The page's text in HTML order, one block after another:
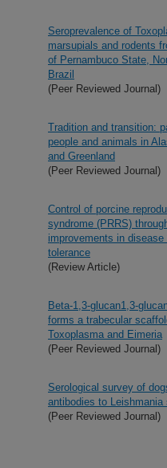
Seroprevalence of
marsupials and rodents
of Pernambuco State,
Brazil
(Peer Reviewed Journal)
Tradition and transition:
people and animals in
and Greenland
(Peer Reviewed Journal)
Control of porcine
syndrome (PRRS)
improvements in
tolerance
(Review Article)
Beta-1,3-glucan1,3-
forms a trabecular
Toxoplasma and Eimeria
(Peer Reviewed Journal)
Serological survey of
antibodies to Leishmania
(Peer Reviewed Journal)